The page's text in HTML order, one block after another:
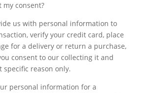
my consent?
us with personal information to
verify your credit card, place
for a delivery or return a purchase,
consent to our collecting it and
reason only.
personal information for a